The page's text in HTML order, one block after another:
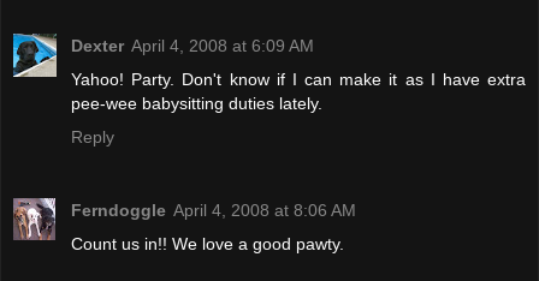
Dexter April 4, 2008 at 6:09 AM
Yahoo! Party. Don't know if I can make it as I have extra
pee-wee babysitting duties lately.
Reply
Ferndoggle April 4, 2008 at 8:06 AM
Count us in!! We love a good pawty.